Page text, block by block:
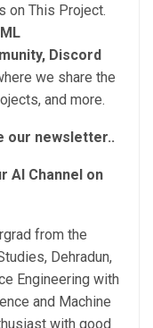
on This Project.
Discord
we share the
and more.
our newsletter..
AI Channel on
from the
Dehradun,
Engineering with
and Machine
with good